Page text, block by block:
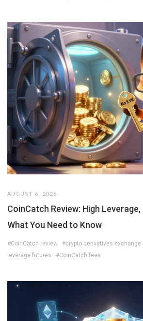
AUGUST 6, 2026
CoinCatch Review: High Leverage,
What You Need to Know
#CoinCatch review #crypto derivatives exchange
leverage futures
#CoinCatch fees